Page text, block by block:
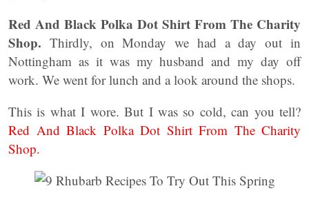
Red And Black Polka Dot Shirt From The Charity
Shop. Thirdly, on Monday we had a day out in
Nottingham as it was my husband and my day off
work. We went for lunch and a look around the shops.
This is what I wore. But I was so cold, can you tell?
Red And Black Polka Dot Shirt From The Charity
Shop.